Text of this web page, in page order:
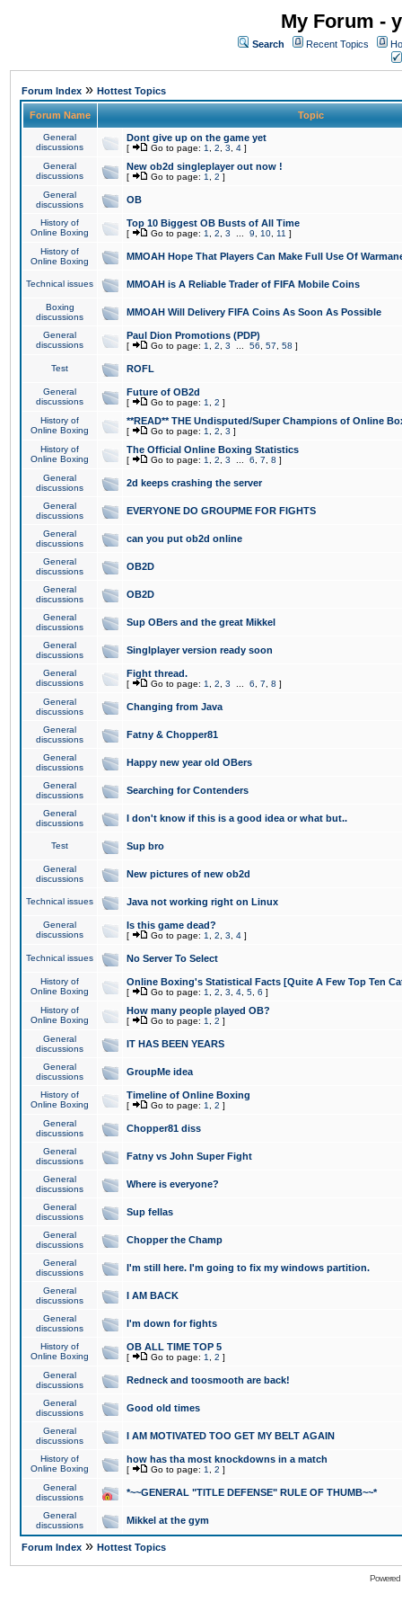
My Forum -
Search Recent Topics
Forum Index » Hottest Topics
Forum Name Topic
General
discussions
Dont give up on the game yet
[ Go to page: 1 2 3 4 ]
General
discussions
New ob2d singleplayer out now !
[ Go to page: 1 2 ]
General
discussions
OB
History of
Online Boxing
Top 10 Biggest OB Busts of All Time
[ Go to page: 1 2 3 9 10 11 ]
History of
Online Boxing
MMOAH Hope That Players Can Make Full Use Of
Technical issues MMOAH is A Reliable Trader of FIFA Mobile Coins
Boxing
discussions
MMOAH Will Delivery FIFA Coins As Soon As Possible
General
discussions
Paul Dion Promotions (PDP)
[ Go to page: 1 2 3 56 57 58 ]
Test ROFL
General
discussions
Future of OB2d
[ Go to page: 1 2 ]
History of
Online Boxing
**READ** THE Undisputed/Super Champions of Online
[ Go to page: 1 2 3 ]
History of
Online Boxing
The Official Online Boxing Statistics
[ Go to page: 1 2 3 6 7 8 ]
General
discussions
2d keeps crashing the server
General
discussions
EVERYONE DO GROUPME FOR FIGHTS
General
discussions
can you put ob2d online
General
discussions
OB2D
General
discussions
OB2D
General
discussions
Sup OBers and the great Mikkel
General
discussions
Singlplayer version ready soon
General
discussions
Fight thread.
[ Go to page: 1 2 3 6 7 8 ]
General
discussions
Changing from Java
General
discussions
Fatny & Chopper81
General
discussions
Happy new year old OBers
General
discussions
Searching for Contenders
General
discussions
I don't know if this is a good idea or what but..
Test Sup bro
General
discussions
New pictures of new ob2d
Technical issues Java not working right on Linux
General
discussions
Is this game dead?
[ Go to page: 1 2 3 4 ]
Technical issues No Server To Select
History of
Online Boxing
Online Boxing's Statistical Facts [Quite A Few Top Ten
[ Go to page: 1 2 3 4 5 6 ]
History of
Online Boxing
How many people played OB?
[ Go to page: 1 2 ]
General
discussions
IT HAS BEEN YEARS
General
discussions
GroupMe idea
History of
Online Boxing
Timeline of Online Boxing
[ Go to page: 1 2 ]
General
discussions
Chopper81 diss
General
discussions
Fatny vs John Super Fight
General
discussions
Where is everyone?
General
discussions
Sup fellas
General
discussions
Chopper the Champ
General
discussions
I'm still here. I'm going to fix my windows partition.
General
discussions
I AM BACK
General
discussions
I'm down for fights
History of
Online Boxing
OB ALL TIME TOP 5
[ Go to page: 1 2 ]
General
discussions
Redneck and toosmooth are back!
General
discussions
Good old times
General
discussions
I AM MOTIVATED TOO GET MY BELT AGAIN
History of
Online Boxing
how has tha most knockdowns in a match
[ Go to page: 1 2 ]
General
discussions
*~~GENERAL "TITLE DEFENSE" RULE OF THUMB~~*
General
discussions
Mikkel at the gym
Forum Index » Hottest Topics